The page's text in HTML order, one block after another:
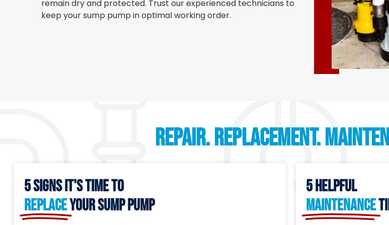
remain dry and protected. Trust our experienced technicians to
keep your sump pump in optimal working order.
REPAIR. replacement.
5 signs it's time to
replaceyour sump pump
5 helpful
maintenance